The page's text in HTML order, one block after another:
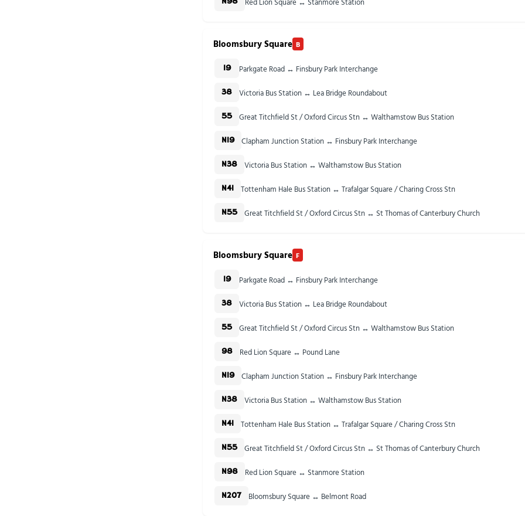
Bloomsbury Square B
19 Parkgate Road ↔ Finsbury Park Interchange
38 Victoria Bus Station ↔ Lea Bridge Roundabout
55 Great Titchfield St / Oxford Circus Stn ↔ Walthamstow Bus Station
N19 Clapham Junction Station ↔ Finsbury Park Interchange
N38 Victoria Bus Station ↔ Walthamstow Bus Station
N41 Tottenham Hale Bus Station ↔ Trafalgar Square / Charing Cross Stn
N55 Great Titchfield St / Oxford Circus Stn ↔ St Thomas of Canterbury Church
Bloomsbury Square F
19 Parkgate Road ↔ Finsbury Park Interchange
38 Victoria Bus Station ↔ Lea Bridge Roundabout
55 Great Titchfield St / Oxford Circus Stn ↔ Walthamstow Bus Station
98 Red Lion Square ↔ Pound Lane
N19 Clapham Junction Station ↔ Finsbury Park Interchange
N38 Victoria Bus Station ↔ Walthamstow Bus Station
N41 Tottenham Hale Bus Station ↔ Trafalgar Square / Charing Cross Stn
N55 Great Titchfield St / Oxford Circus Stn ↔ St Thomas of Canterbury Church
N98 Red Lion Square ↔ Stanmore Station
N207 Bloomsbury Square ↔ Belmont Road